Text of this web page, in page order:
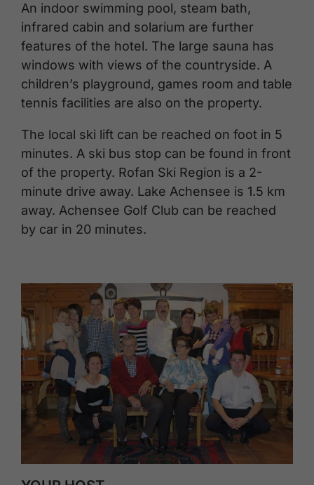
An indoor swimming pool, steam bath,
infrared cabin and solarium are further
features of the hotel. The large sauna has
windows with views of the countryside. A
children’s playground, games room and table
tennis facilities are also on the property.
The local ski lift can be reached on foot in 5
minutes. A ski bus stop can be found in front
of the property. Rofan Ski Region is a 2-
minute drive away. Lake Achensee is 1.5 km
away. Achensee Golf Club can be reached
by car in 20 minutes.